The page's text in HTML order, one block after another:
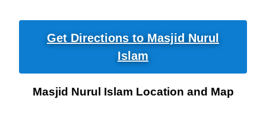
Get Directions to Masjid Nurul
Islam
Masjid Nurul Islam Location and Map